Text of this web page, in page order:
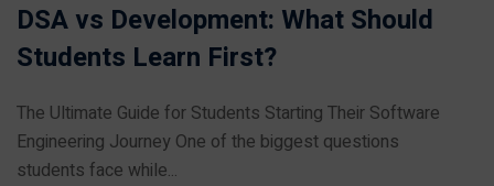
DSA vs Development: What Should
Students Learn First?
The Ultimate Guide for Students Starting Their Software
Engineering Journey One of the biggest questions
students face while...